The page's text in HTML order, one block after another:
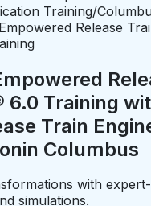
Training/
Release
6.0 Training
Train
in Columbus
with
simulations.